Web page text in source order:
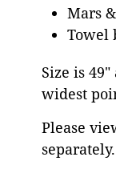
Mars
Towel
Size is
widest
Please
separately.